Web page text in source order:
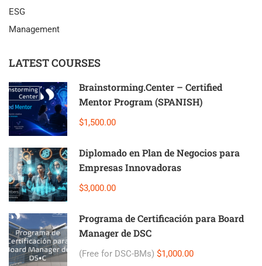
ESG
Management
LATEST COURSES
Brainstorming.Center – Certified
Mentor Program (SPANISH)
$1,500.00
Diplomado en Plan de Negocios para
Empresas Innovadoras
$3,000.00
Programa de Certificación para Board
Manager de DSC
(Free for DSC-BMs) $1,000.00